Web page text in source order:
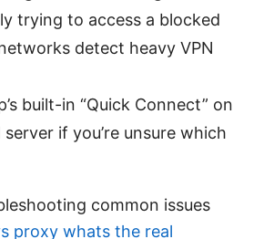
trying to access a blocked
detect heavy VPN
built-in “Quick Connect” on
if you’re unsure which
common issues
proxy whats the real